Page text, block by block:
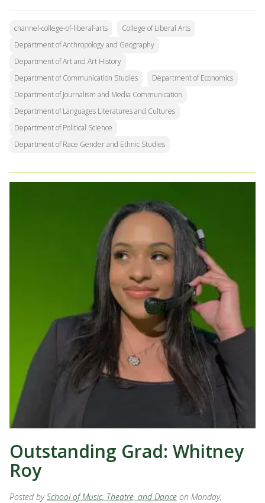
channel-college-of-liberal-arts
College of Liberal Arts
Department of Anthropology and Geography
Department of Art and Art History
Department of Communication Studies
Department of Economics
Department of Journalism and Media Communication
Department of Languages Literatures and Cultures
Department of Political Science
Department of Race Gender and Ethnic Studies
Outstanding Grad: Whitney
Roy
Posted bySchool of Music, Theatre, and Dance on Monday,